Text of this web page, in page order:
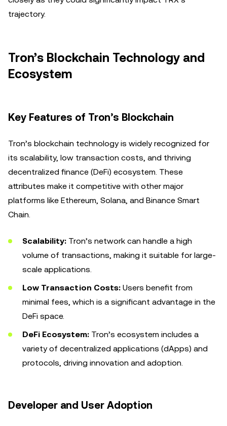
trajectory.
Tron’s Blockchain Technology and
Ecosystem
Key Features of Tron’s Blockchain
Tron’s blockchain technology is widely recognized for
its scalability, low transaction costs, and thriving
decentralized finance (DeFi) ecosystem. These
attributes make it competitive with other major
platforms like Ethereum, Solana, and Binance Smart
Chain.
Scalability: Tron’s network can handle a high
volume of transactions, making it suitable for large-
scale applications.
Low Transaction Costs: Users benefit from
minimal fees, which is a significant advantage in the
DeFi space.
DeFi Ecosystem: Tron’s ecosystem includes a
variety of decentralized applications (dApps) and
protocols, driving innovation and adoption.
Developer and User Adoption